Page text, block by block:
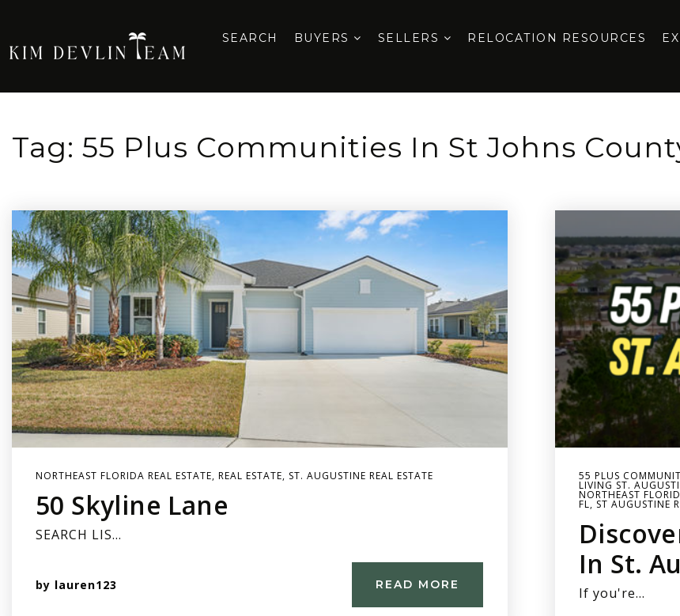
SEARCH BUYERS SELLERS RELOCATION RESOURCES
Tag: 55 Plus Communities In St Johns
NORTHEAST FLORIDA REAL ESTATE, REAL ESTATE, ST. AUGUSTINE REAL ESTATE
50 Skyline Lane
SEARCH LIS…
by lauren123 READ MORE
55 PLUS
LIVING ST.
NORTHEAST
FL, ST AUGUSTINE
In St.
If you're…